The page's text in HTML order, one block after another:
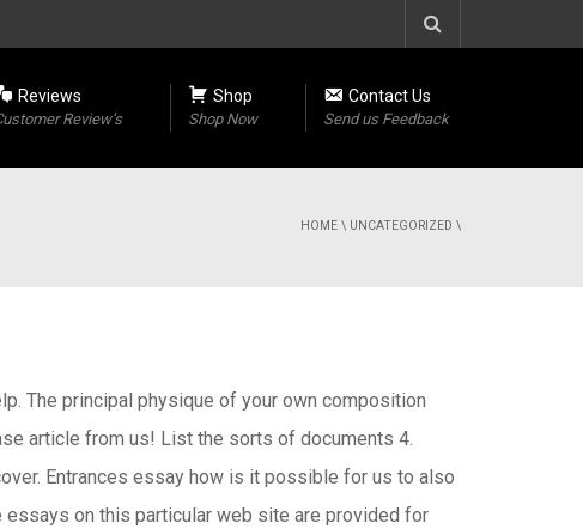
Reviews
Review’s
Shop
Shop Now
Contact Us
Send us Feedback
HOME \ UNCATEGORIZED \
The principal physique of your own composition
article from us! List the sorts of documents 4.
Entrances essay how is it possible for us to also
on this particular web site are provided for